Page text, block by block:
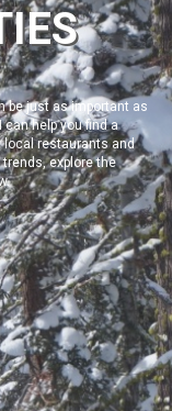
be just as important as
help you find a
local restaurants and
explore the